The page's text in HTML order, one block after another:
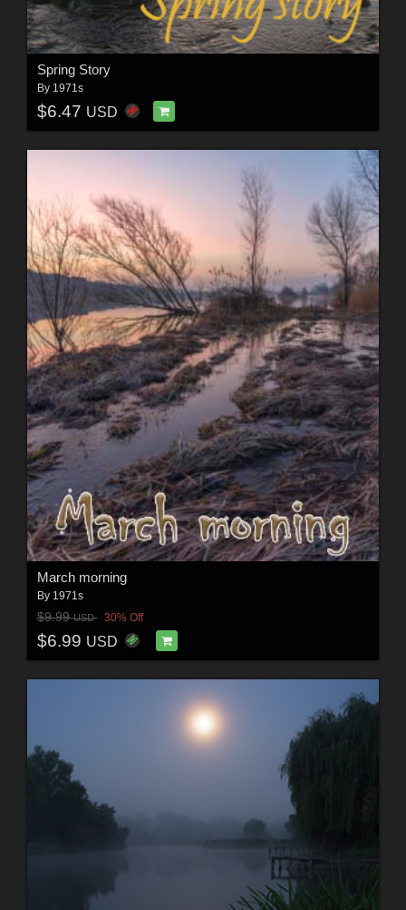
Spring Story
By 1971s
$6.47 USD
March morning
By 1971s
$9.99USD 30% Off
$6.99 USD